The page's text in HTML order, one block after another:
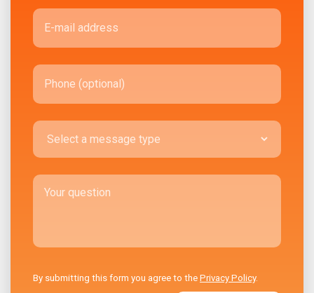
By submitting this form you agree to the Privacy Policy.